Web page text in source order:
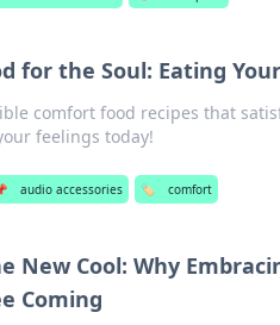
for the Soul: Eating
comfort food recipes that
feelings today!
audio accessories 🏷️ comfort
New Cool: Why
Coming